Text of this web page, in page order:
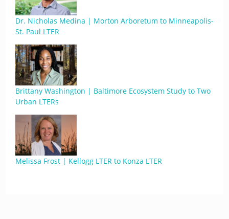
Dr. Nicholas Medina | Morton Arboretum to Minneapolis-
St. Paul LTER
Brittany Washington | Baltimore Ecosystem Study to Two
Urban LTERs
Melissa Frost | Kellogg LTER to Konza LTER